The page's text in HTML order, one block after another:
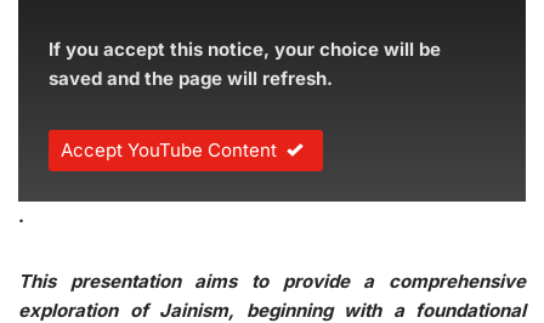
If you accept this notice, your choice will be
saved and the page will refresh.
Accept YouTube Content
.
This presentation aims to provide a comprehensive
exploration of Jainism, beginning with a foundational